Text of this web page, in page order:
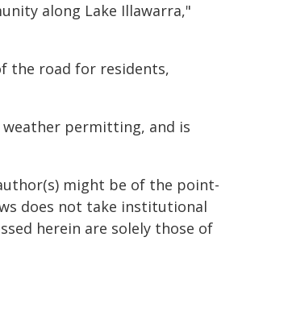
along Lake Illawarra,"
the road for residents,
weather permitting, and is
might be of the point-
does not take institutional
herein are solely those of